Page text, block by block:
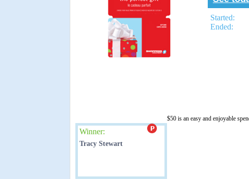
Started:
Ended:
$50 is an easy and enjoyable
Winner:
Tracy Stewart